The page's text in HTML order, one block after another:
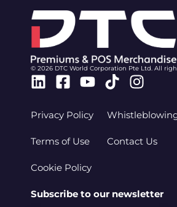
© 2026 DTC World Corporation Pte Ltd. All
Linkedin
Facebook-
Youtube
Tiktok
Privacy Policy
Terms of Use
Cookie Policy
Contact Us
Subscribe to our newsletter